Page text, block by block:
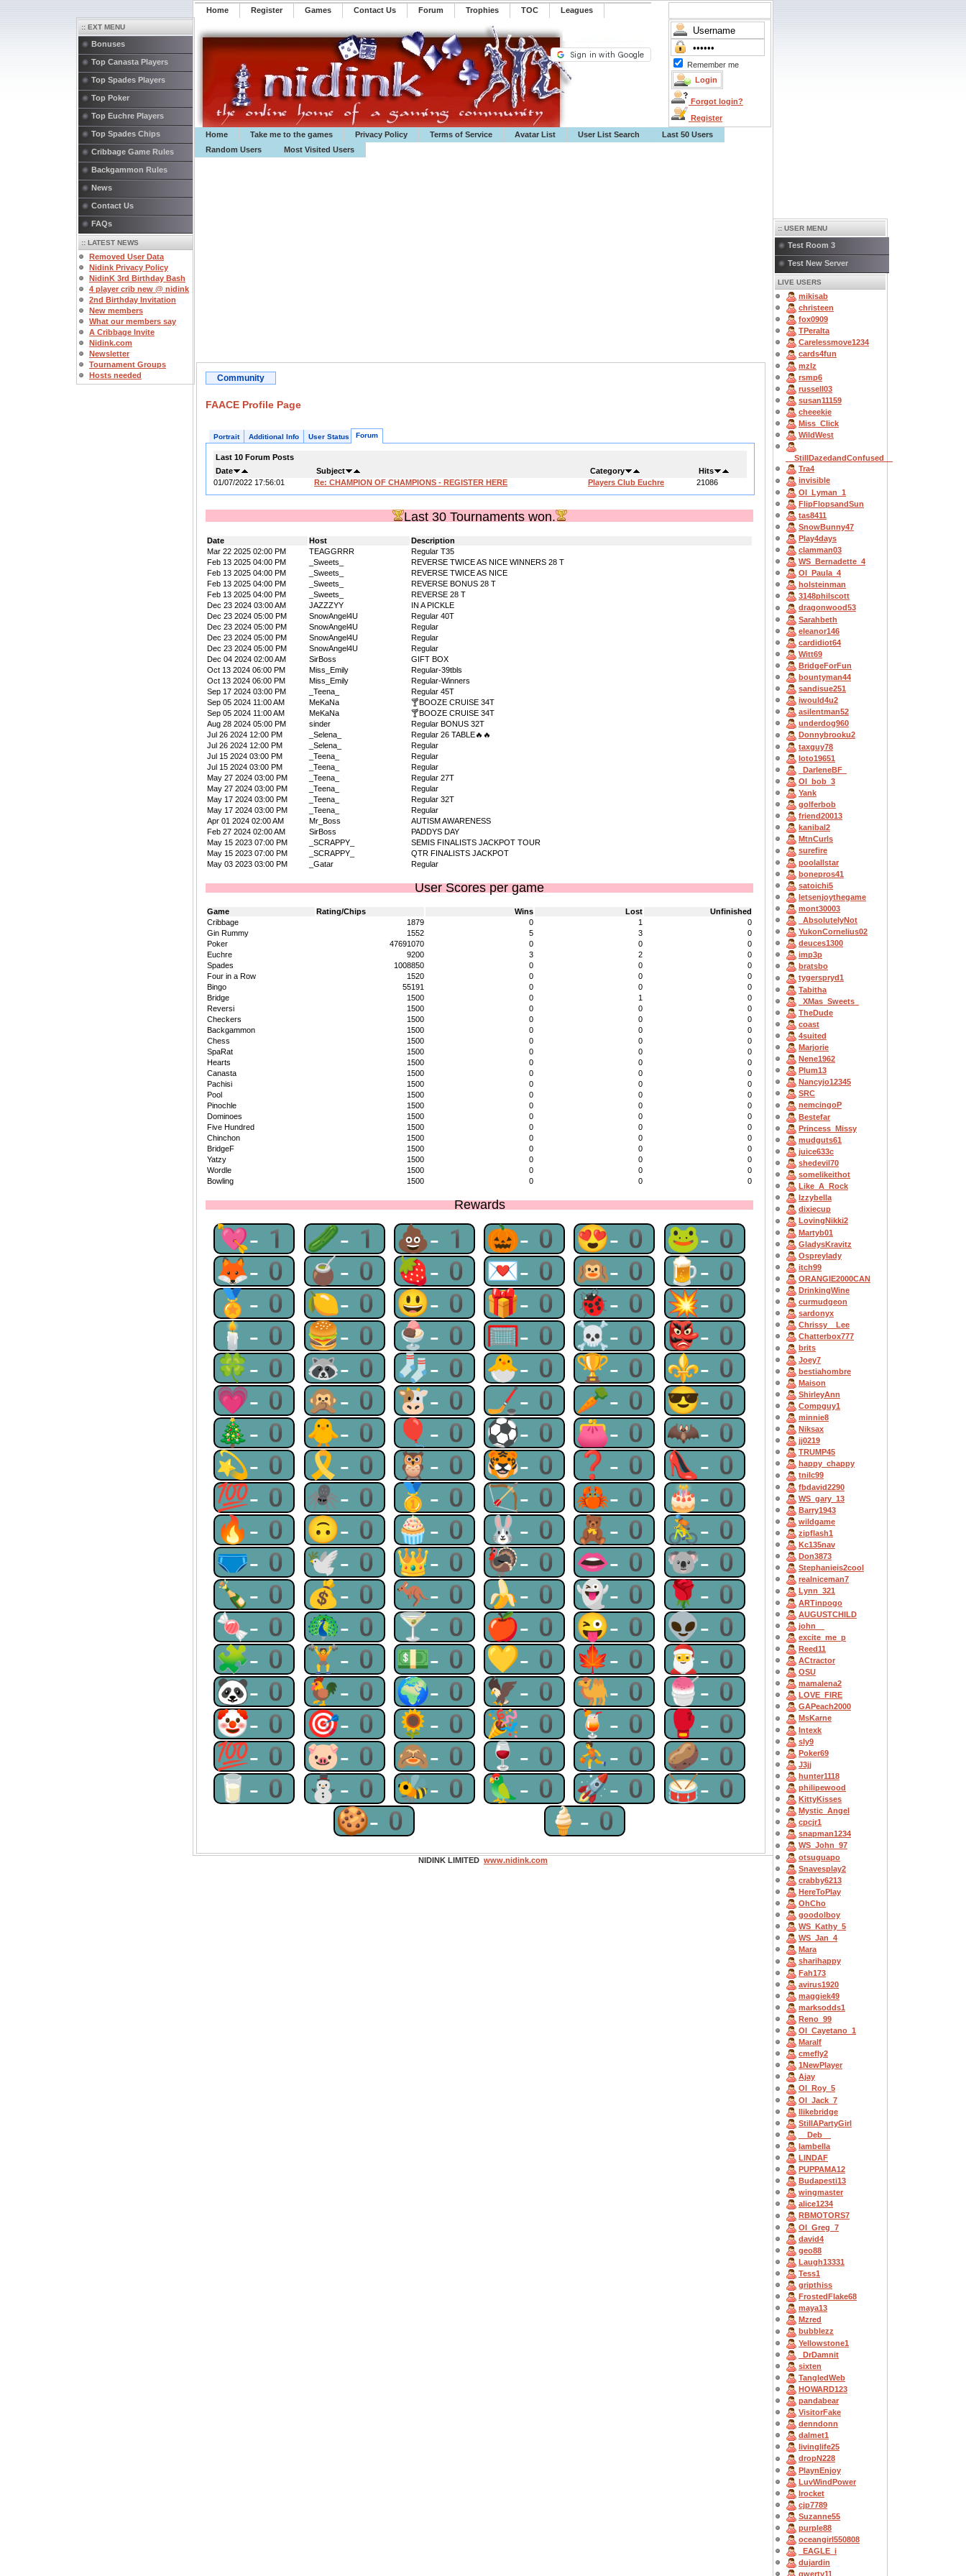
Home Register ️Games Contact Us Forum Trophies TOC ️Leagues
Remember me
Forgot login?
Register
Home
Take me to the games Privacy Policy Terms of Service Avatar List User List Search
Last 50 Users
Random Users
Most Visited Users
:: EXT MENU
Bonuses
Top Canasta Players
Top Spades Players
Top Poker
Top Euchre Players
Top Spades Chips
Cribbage Game Rules
Backgammon Rules
News
Contact Us
FAQs
:: LATEST NEWS
Removed User Data
Nidink Privacy Policy
NidinK 3rd Birthday Bash
4 player crib new @ nidink
2nd Birthday Invitation
New members
What our members say
A Cribbage Invite
Nidink.com
Newsletter
Tournament Groups
Hosts needed
Community
FAACE Profile Page
Portrait Additional Info User Status Forum
Last 10 Forum Posts
Date
Subject Category
Hits
01/07/2022 17:56:01
Re: CHAMPION OF CHAMPIONS - REGISTER HERE Players Club Euchre 21086
Last 30 Tournaments won.
Date Host
Description
Mar 22 2025 02:00 PM
TEAGGRRR
Regular T35
Feb 13 2025 04:00 PM
_Sweets_
REVERSE TWICE AS NICE WINNERS 28 T
Feb 13 2025 04:00 PM
_Sweets_
REVERSE TWICE AS NICE
Feb 13 2025 04:00 PM
_Sweets_
REVERSE BONUS 28 T
Feb 13 2025 04:00 PM
_Sweets_
REVERSE 28 T
Dec 23 2024 03:00 AM
JAZZZYY
IN A PICKLE
Dec 23 2024 05:00 PM
SnowAngel4U
Regular 40T
Dec 23 2024 05:00 PM
SnowAngel4U
Regular
Dec 23 2024 05:00 PM
SnowAngel4U
Regular
Dec 23 2024 05:00 PM
SnowAngel4U
Regular
Dec 04 2024 02:00 AM
SirBoss
GIFT BOX
Oct 13 2024 06:00 PM
Miss_Emily
Regular-39tbls
Oct 13 2024 06:00 PM
Miss_Emily
Regular-Winners
Sep 17 2024 03:00 PM
_Teena_
Regular 45T
Sep 05 2024 11:00 AM
MeKaNa
🍸BOOZE CRUISE 34T
Sep 05 2024 11:00 AM
MeKaNa
🍸BOOZE CRUISE 34T
Aug 28 2024 05:00 PM
sinder
Regular BONUS 32T
Jul 26 2024 12:00 PM
_Selena_
Regular 26 TABLE🔥🔥
Jul 26 2024 12:00 PM
_Selena_
Regular
Jul 15 2024 03:00 PM
_Teena_
Regular
Jul 15 2024 03:00 PM
_Teena_
Regular
May 27 2024 03:00 PM
_Teena_
Regular 27T
May 27 2024 03:00 PM
_Teena_
Regular
May 17 2024 03:00 PM
_Teena_
Regular 32T
May 17 2024 03:00 PM
_Teena_
Regular
Apr 01 2024 02:00 AM
Mr_Boss
AUTISM AWARENESS
Feb 27 2024 02:00 AM
SirBoss
PADDYS DAY
May 15 2023 07:00 PM
_SCRAPPY_
SEMIS FINALISTS JACKPOT TOUR
May 15 2023 07:00 PM
_SCRAPPY_
QTR FINALISTS JACKPOT
May 03 2023 03:00 PM
_Gatar Regular
User Scores per game
Game Rating/Chips Wins Lost
Unfinished
Cribbage
1879 0 1
0
Gin Rummy
1552 5 3
0
Poker
47691070 0 0
0
Euchre
9200 3 2
0
Spades
1008850 0 0
0
Four in a Row
1520 0 0
0
Bingo
55191 0 0
0
Bridge
1500 0 1
0
Reversi
1500 0 0
0
Checkers
1500 0 0
0
Backgammon
1500 0 0
0
Chess
1500 0 0
0
SpaRat
1500 0 0
0
Hearts
1500 0 0
0
Canasta
1500 0 0
0
Pachisi
1500 0 0
0
Pool
1500 0 0
0
Pinochle
1500 0 0
0
Dominoes
1500 0 0
0
Five Hundred
1500 0 0
0
Chinchon
1500 0 0
0
BridgeF
1500 0 0
0
Yatzy
1500 0 0
0
Wordle
1500 0 0
0
Bowling
1500 0 0 0
Rewards
💘-1 🥒-1 💩-1 🎃-0 😍-0 🐸-0
🦊-0 🧉-0 🍓-0 💌-0 🙉-0 🍺-0
🏅-0 🍋-0 😃-0 🎁-0 🐞-0 💥-0
🕯-0 🍔-0 🍨-0 🥅-0 ☠-0 👺-0
🍀-0 🦝-0 🧦-0 🐣-0 🏆-0 ⚜-0
💗-0 🙊-0 🐮-0 🏒-0 🥕-0 😎-0
🎄-0 🐥-0 🎈-0 ⚽-0 👛-0 🦇-0
💫-0 🎗-0 🦉-0 🐯-0 ❓-0 👠-0
💯-0 🕷-0 🥇-0 🏹-0 🦀-0 🎂-0
🔥-0 🙃-0 🧁-0 🐰-0 🧸-0 🚴-0
🩲-0 🕊-0 👑-0 🦃-0 👄-0 🐨-0
🍾-0 💰-0 🦘-0 🍌-0 👻-0 🌹-0
🍬-0 🦚-0 🍸-0 🍎-0 😜-0 👽-0
🧩-0 🏋-0 💵-0 💛-0 🍁-0 🎅-0
🐼-0 🐓-0 🌍-0 🦅-0 🐫-0 🍧-0
🤡-0 🎯-0 🌻-0 🎉-0 🍹-0 🥊-0
💯-0 🐷-0 🙈-0 🍷-0 ⛹-0 🥔-0
🥛-0 ⛄-0 🐝-0 🦜-0 🚀-0 🥁-0
🍪-0
🍦-0
:: USER MENU
Test Room 3
Test New Server
LIVE USERS
mikisab
christeen
fox0909
TPeralta
Carelessmove1234
cards4fun
mzlz
rsmp6
russell03
susan11159
cheeekie
Miss_Click
WildWest
__StillDazedandConfused__
Tra4
invisible
OI_Lyman_1
FlipFlopsandSun
tas8411
SnowBunny47
Play4days
clamman03
WS_Bernadette_4
OI_Paula_4
holsteinman
3148philscott
dragonwood53
Sarahbeth
eleanor146
cardidiot64
Witt69
BridgeForFun
bountyman44
sandisue251
iwould4u2
asilentman52
underdog960
Donnybrooku2
taxguy78
loto19651
_DarleneBF_
OI_bob_3
Yank
golferbob
friend20013
kanibal2
MtnCurls
surefire
poolallstar
bonepros41
satoichi5
letsenjoythegame
mont30003
_AbsolutelyNot
YukonCornelius02
deuces1300
imp3p
bratsbo
tygerspryd1
Tabitha
_XMas_Sweets_
TheDude
coast
4suited
Marjorie
Nene1962
Plum13
Nancyjo12345
SRC
nemcingoP
Bestefar
Princess_Missy
mudguts61
juice633c
shedevil70
somelikeithot
Like_A_Rock
Izzybella
dixiecup
LovingNikki2
Martyb01
GladysKravitz
Ospreylady
itch99
ORANGIE2000CAN
DrinkingWine
curmudgeon
sardonyx
Chrissy__Lee
Chatterbox777
brits
Joey7
bestiahombre
Maison
ShirleyAnn
Compguy1
minnie8
Niksax
jj0219
TRUMP45
happy_chappy
tnilc99
fbdavid2290
WS_gary_13
Barry1943
wildgame
zipflash1
Kc135nav
Don3873
Stephanieis2cool
realniceman7
Lynn_321
ARTinpogo
AUGUSTCHILD
john__
excite_me_p
Reed11
ACtractor
OSU
mamalena2
LOVE_FIRE
GAPeach2000
MsKarne
Intexk
sly9
Poker69
J3jj
hunter1118
philipewood
KittyKisses
Mystic_Angel
cpcjr1
snapman1234
WS_John_97
otsuguapo
Snavesplay2
crabby6213
HereToPlay
OhCho
goodolboy
WS_Kathy_5
WS_Jan_4
Mara
sharihappy
Fah173
avirus1920
maggiek49
marksodds1
Reno_99
OI_Cayetano_1
Maralf
cmefly2
1NewPlayer
Ajay
OI_Roy_5
OI_Jack_7
Ilikebridge
StillAPartyGirl
__Deb__
Iambella
LINDAF
PUPPAMA12
Budapesti13
wingmaster
alice1234
RBMOTORS7
OI_Greg_7
david4
geo88
Laugh13331
Tess1
gripthiss
FrostedFlake68
maya13
Mzred
bubblezz
Yellowstone1
_DrDamnit
sixten
TangledWeb
HOWARD123
pandabear
VisitorFake
denndonn
dalmet1
livinglife25
dropN228
PlaynEnjoy
LuvWindPower
Irocket
cjp7789
Suzanne55
purple88
oceangirl550808
_EAGLE_i
dujardin
qwerty11
NIDINK LIMITED www.nidink.com